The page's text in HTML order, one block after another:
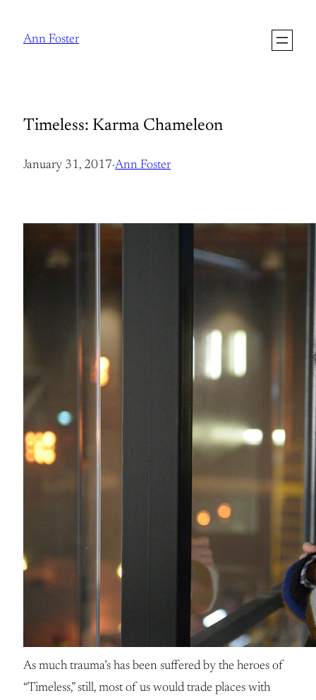
Ann Foster
Timeless: Karma Chameleon
January 31, 2017·Ann Foster
As much trauma’s has been suffered by the heroes of
“Timeless,” still, most of us would trade places with